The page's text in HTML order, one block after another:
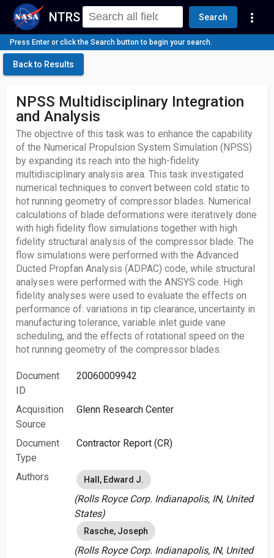
NTRS Search more_vert
Press Enter or click the Search button to begin your search.
Back to Results
NPSS Multidisciplinary Integration
and Analysis
The objective of this task was to enhance the capability
of the Numerical Propulsion System Simulation (NPSS)
by expanding its reach into the high-fidelity
multidisciplinary analysis area. This task investigated
numerical techniques to convert between cold static to
hot running geometry of compressor blades. Numerical
calculations of blade deformations were iteratively done
with high fidelity flow simulations together with high
fidelity structural analysis of the compressor blade. The
flow simulations were performed with the Advanced
Ducted Propfan Analysis (ADPAC) code, while structural
analyses were performed with the ANSYS code. High
fidelity analyses were used to evaluate the effects on
performance of: variations in tip clearance, uncertainty in
manufacturing tolerance, variable inlet guide vane
scheduling, and the effects of rotational speed on the
hot running geometry of the compressor blades.
Document
ID
20060009942
Acquisition
Source
Glenn Research Center
Document
Type
Contractor Report (CR)
Authors Hall, Edward J.
(Rolls Royce Corp. Indianapolis, IN, United
States)
Rasche, Joseph
(Rolls Royce Corp. Indianapolis, IN, United